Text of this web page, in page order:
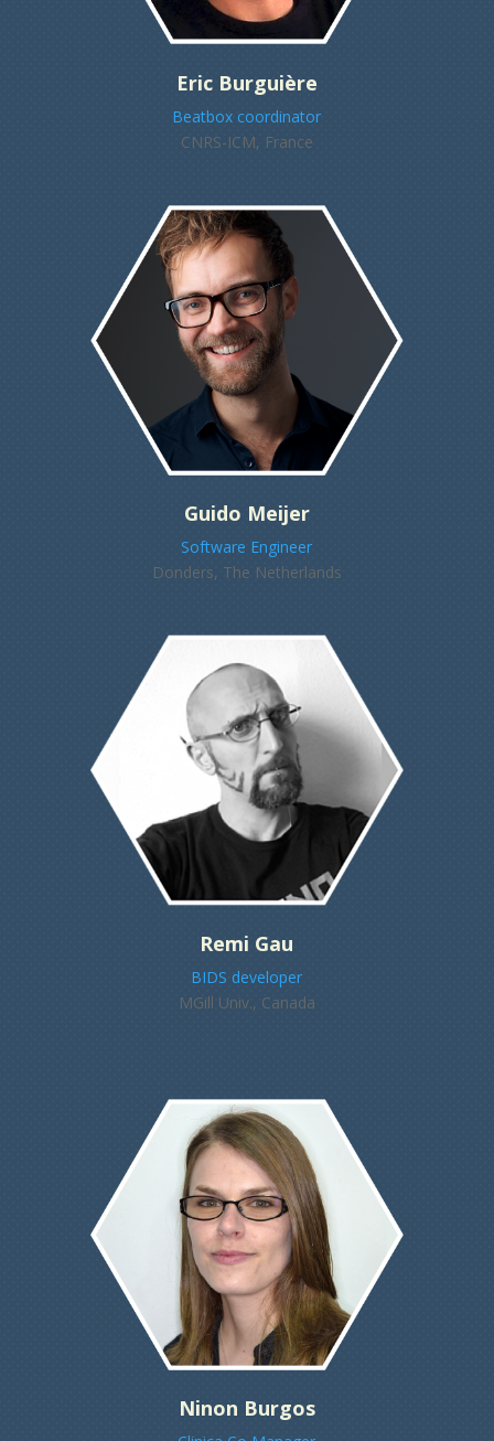
Eric Burguière
Beatbox coordinator
CNRS-ICM, France
Guido Meijer
Software Engineer
Donders, The Netherlands
Remi Gau
BIDS developer
MGill Univ., Canada
Ninon Burgos